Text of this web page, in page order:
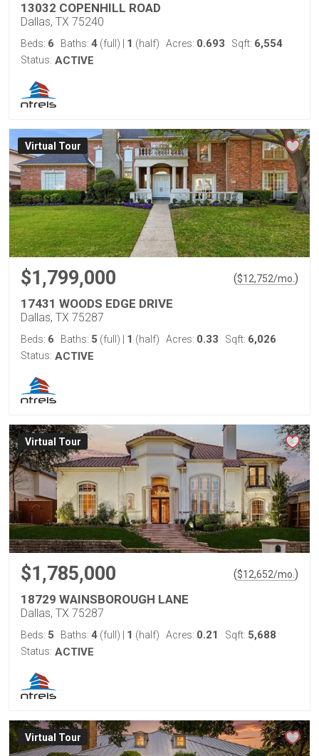
13032 COPENHILL ROAD
Dallas, TX 75240
Beds: 6 Baths: 4 (full) 1 (half) Acres: 0.693 Sqft: 6,554
Status: ACTIVE
Virtual Tour
$1,799,000 ($12,752/mo.)
17431 WOODS EDGE DRIVE
Dallas, TX 75287
Beds: 6 Baths: 5 (full) 1 (half) Acres: 0.33 Sqft: 6,026
Status: ACTIVE
Virtual Tour
$1,785,000 ($12,652/mo.)
18729 WAINSBOROUGH LANE
Dallas, TX 75287
Beds: 5 Baths: 4 (full) 1 (half) Acres: 0.21 Sqft: 5,688
Status: ACTIVE
Virtual Tour